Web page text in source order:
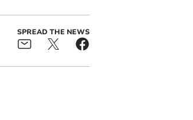
SPREAD THE NEWS